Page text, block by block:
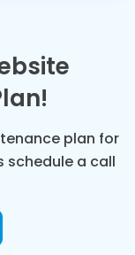
plan for
schedule a call